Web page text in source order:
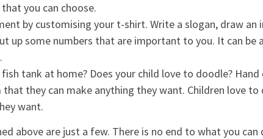
you can choose.
by customising your t-shirt. Write a slogan, draw an
up some numbers that are important to you. It can be
fish tank at home? Does your child love to doodle?
they can make anything they want. Children love to
want.
above are just a few. There is no end to what you can